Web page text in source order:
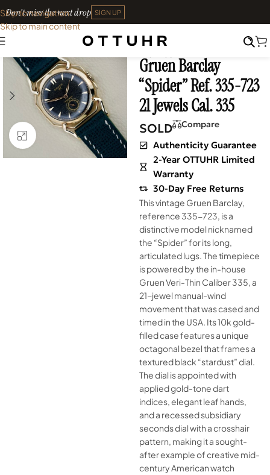
Skip to navigation
Skip to main content
Don't miss the next drop SIGN UP
Click to enlarge
Home•
Gruen Barclay
“Spider” Ref. 335-723
21 Jewels Cal. 335
SOLD Compare
Authenticity Guarantee
2-Year OTTUHR Limited
Warranty
30-Day Free Returns
This vintage Gruen Barclay,
reference 335-723, is a
distinctive model nicknamed
the “Spider” for its long,
articulated lugs. The timepiece
is powered by the in-house
Gruen Veri-Thin Caliber 335, a
21-jewel manual-wind
movement that was cased and
timed in the USA. Its 10k gold-
filled case features a unique
octagonal bezel that frames a
textured black “stardust” dial.
The dial is appointed with
applied gold-tone dart
indices, elegant leaf hands,
and a recessed subsidiary
seconds dial with a crosshair
pattern, making it a sought-
after example of creative mid-
century American watch